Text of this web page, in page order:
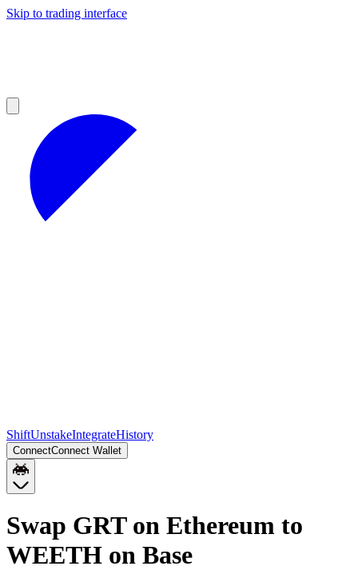
Skip to trading interface
ShiftUnstakeIntegrateHistory
ConnectConnect Wallet
Swap GRT on Ethereum to
WEETH on Base